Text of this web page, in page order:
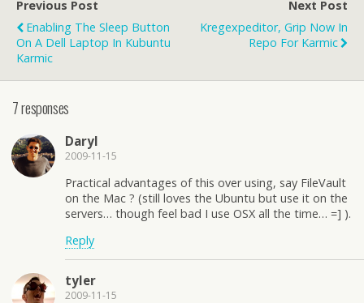
Previous Post
Enabling The Sleep Button
On A Dell Laptop In Kubuntu
Karmic
Next Post
Kregexpeditor, Grip Now In
Repo For Karmic
7 responses
Daryl
2009-11-15
Practical advantages of this over using, say FileVault
on the Mac ? (still loves the Ubuntu but use it on the
servers… though feel bad I use OSX all the time… =] ).
Reply
tyler
2009-11-15